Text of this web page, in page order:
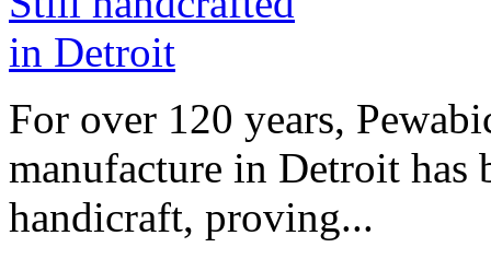
For over 120 years,
manufacture in Detroit has
handicraft, proving...